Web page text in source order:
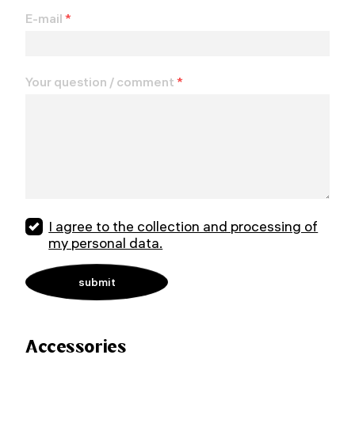
E-mail *
Your question / comment *
I agree to the collection and processing of
my personal data.
Accessories